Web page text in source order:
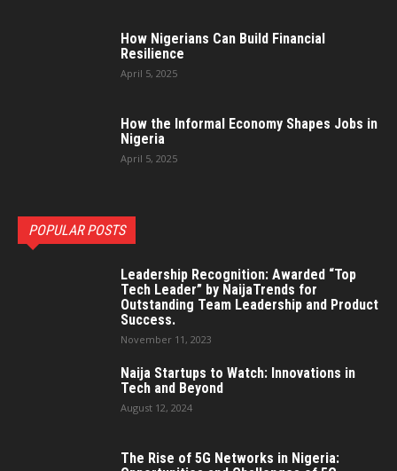
How Nigerians Can Build Financial
Resilience
April 5, 2025
How the Informal Economy Shapes Jobs in
Nigeria
April 5, 2025
POPULAR POSTS
Leadership Recognition: Awarded “Top
Tech Leader” by NaijaTrends for
Outstanding Team Leadership and Product
Success.
November 11, 2023
Naija Startups to Watch: Innovations in
Tech and Beyond
August 12, 2024
The Rise of 5G Networks in Nigeria: